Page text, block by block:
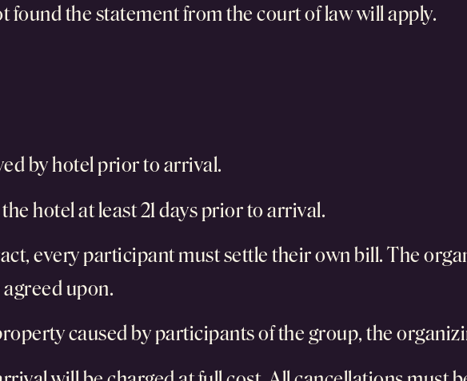
found the statement from the court of law will apply.
by hotel prior to arrival.
hotel at least 21 days prior to arrival.
every participant must settle their own bill. The
upon.
caused by participants of the group, the